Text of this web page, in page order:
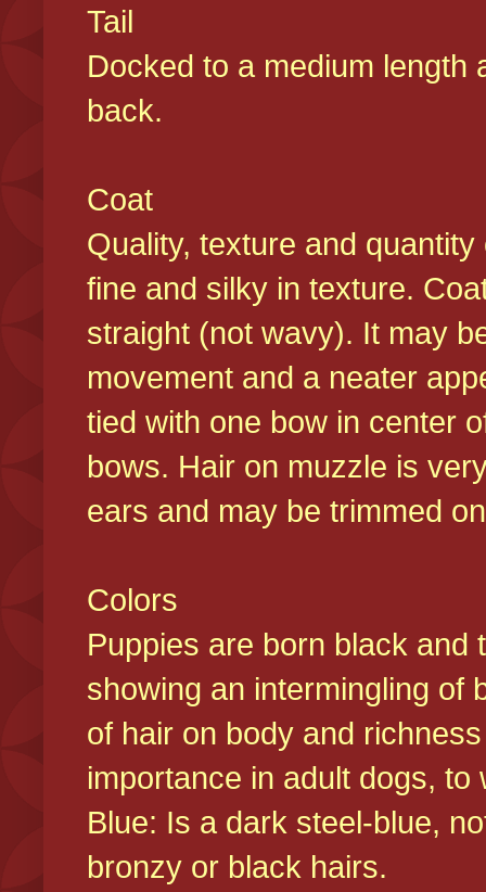
Tail
Docked to a medium length
back.
Coat
Quality, texture and
fine and silky in texture.
straight (not wavy). It may
movement and a neater
tied with one bow in center
bows. Hair on muzzle is
ears and may be trimmed
Colors
Puppies are born black and
showing an intermingling of
of hair on body and
importance in adult dogs,
Blue: Is a dark steel-blue,
bronzy or black hairs.